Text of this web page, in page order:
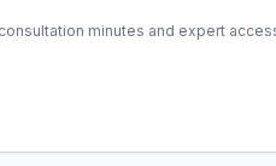
minutes and expert